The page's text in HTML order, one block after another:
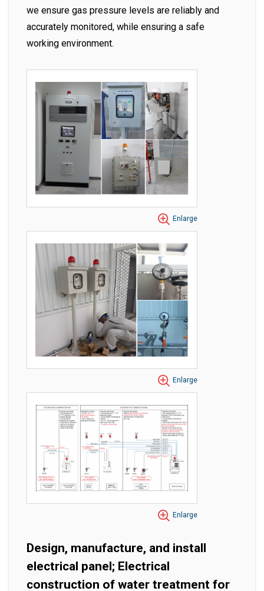
we ensure gas pressure levels are reliably and
accurately monitored, while ensuring a safe
working environment.
Enlarge
Enlarge
Enlarge
Design, manufacture, and install
electrical panel; Electrical
construction of water treatment for